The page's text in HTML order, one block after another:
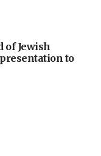
of Jewish
to